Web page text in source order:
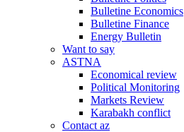
Bulletine Economics
Bulletine Finance
Energy Bulletin
Want to say
ASTNA
Economical review
Political Monitoring
Markets Review
Karabakh conflict
Contact az